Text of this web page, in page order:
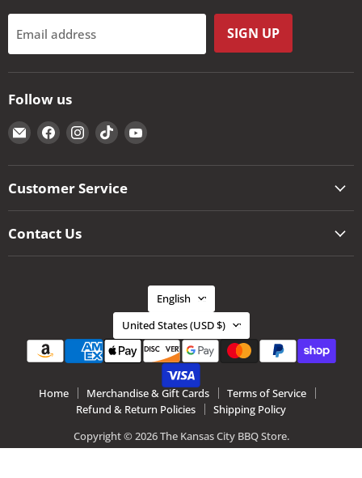
Email address SIGN UP
Follow us
Email
The
Kansas
City
Find
us
on
Facebook
Find
us
on
Instagram
Find
us
on
Find
on
Customer Service
Contact Us
Language
English
Country
United States (USD $)
Home Merchandise & Gift Cards
Terms of Service
Refund & Return Policies
Shipping Policy
Copyright © 2026 The Kansas City BBQ Store.